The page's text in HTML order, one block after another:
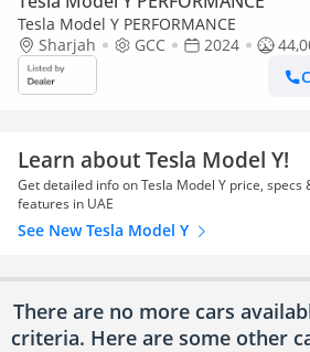
Tesla Model Y PERFORMANCE
Sharjah
GCC 2024
Learn about Tesla Model Y!
Get detailed info on Tesla Model Y price, specs
features in UAE
See New Tesla Model Y
There are no more cars
criteria. Here are some other